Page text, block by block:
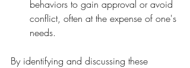
behaviors to gain approval or avoid
conflict, often at the expense of one's
needs.
By identifying and discussing these